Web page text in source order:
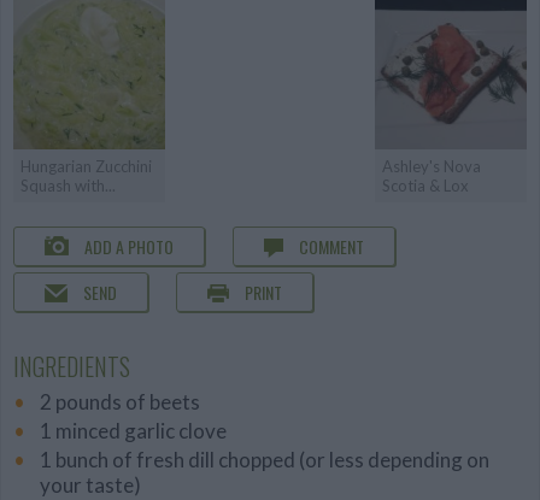
Hungarian Zucchini
Squash with...
Ashley's Nova
Scotia & Lox
ADD A PHOTO
COMMENT
SEND
PRINT
INGREDIENTS
2 pounds of beets
1 minced garlic clove
1 bunch of fresh dill chopped (or less depending on
your taste)